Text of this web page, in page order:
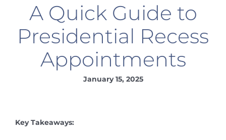
A Quick Guide to
Presidential Recess
Appointments
January 15, 2025
Key Takeaways: